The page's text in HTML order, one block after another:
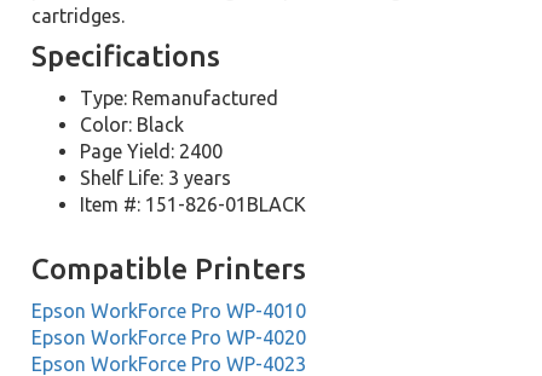
cartridges.
Specifications
Type: Remanufactured
Color: Black
Page Yield: 2400
Shelf Life: 3 years
Item #: 151-826-01BLACK
Compatible Printers
Epson WorkForce Pro WP-4010
Epson WorkForce Pro WP-4020
Epson WorkForce Pro WP-4023